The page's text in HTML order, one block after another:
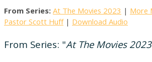
From Series:At The Movies 2023 | More
Pastor Scott Huff| Download Audio
From Series: "At The Movies 2023